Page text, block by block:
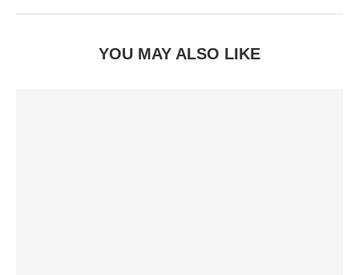
YOU MAY ALSO LIKE